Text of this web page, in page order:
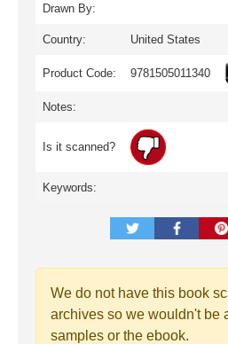
Drawn By:
Country: United States
Product Code: 9781505011340
Notes:
Is it scanned?
Keywords:
We do not have this book
archives so we wouldn't be
samples or the ebook.